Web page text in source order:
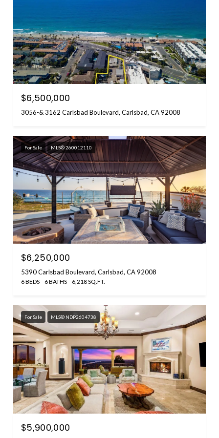
$6,500,000
3056-& 3162 Carlsbad Boulevard, Carlsbad, CA 92008
For Sale MLS® 260012110
$6,250,000
5390 Carlsbad Boulevard, Carlsbad, CA 92008
6 BEDS 6 BATHS 6,218 SQ.FT.
For Sale MLS® NDP2604738
$5,900,000